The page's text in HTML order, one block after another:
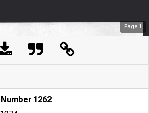
Page 1
1262